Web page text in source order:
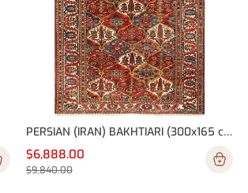
PERSIAN (IRAN) BAKHTIARI (300x165 cm)
$6,888.00
$9,840.00